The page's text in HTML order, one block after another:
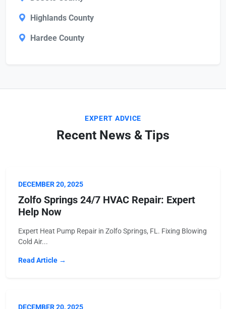
Highlands County
Hardee County
EXPERT ADVICE
Recent News & Tips
DECEMBER 20, 2025
Zolfo Springs 24/7 HVAC Repair: Expert
Help Now
Expert Heat Pump Repair in Zolfo Springs, FL. Fixing Blowing
Cold Air...
Read Article →
DECEMBER 20, 2025